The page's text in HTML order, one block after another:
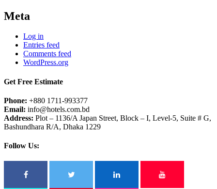
Meta
Log in
Entries feed
Comments feed
WordPress.org
Get Free Estimate
Phone: +880 1711-993377
Email: info@hotels.com.bd
Address: Plot – 1136/A Japan Street, Block – I, Level-5, Suite # G,
Bashundhara R/A, Dhaka 1229
Follow Us: